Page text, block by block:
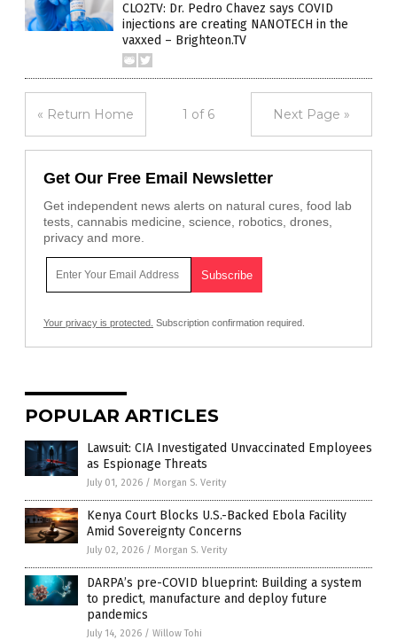
CLO2TV: Dr. Pedro Chavez says COVID
injections are creating NANOTECH in the
vaxxed – Brighteon.TV
« Return Home 1 of 6 Next Page »
Get Our Free Email Newsletter
Get independent news alerts on natural cures, food lab
tests, cannabis medicine, science, robotics, drones,
privacy and more.
Your privacy is protected. Subscription confirmation required.
POPULAR ARTICLES
Lawsuit: CIA Investigated Unvaccinated Employees
as Espionage Threats
July 01, 2026 / Morgan S. Verity
Kenya Court Blocks U.S.-Backed Ebola Facility
Amid Sovereignty Concerns
July 02, 2026 / Morgan S. Verity
DARPA’s pre-COVID blueprint: Building a system
to predict, manufacture and deploy future
pandemics
July 14, 2026 / Willow Tohi